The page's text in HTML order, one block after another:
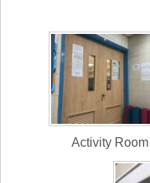
Activity Room